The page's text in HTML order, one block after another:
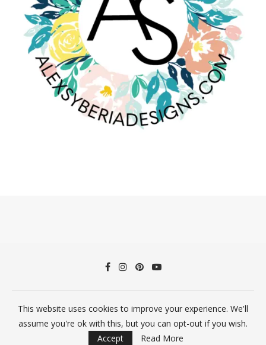
©2026 Alex Syberia Designs All Rights Reserved
BACK TO TOP
This website uses cookies to improve your experience. We'll
assume you're ok with this, but you can opt-out if you wish.
Accept
Read More